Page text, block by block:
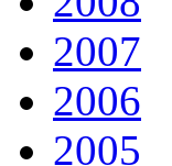
2007
2006
2005